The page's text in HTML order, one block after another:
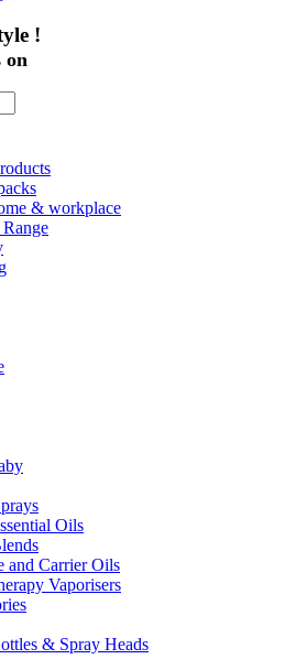
!
on
& workplace
Oils
and Carrier Oils
Vaporisers
& Spray Heads